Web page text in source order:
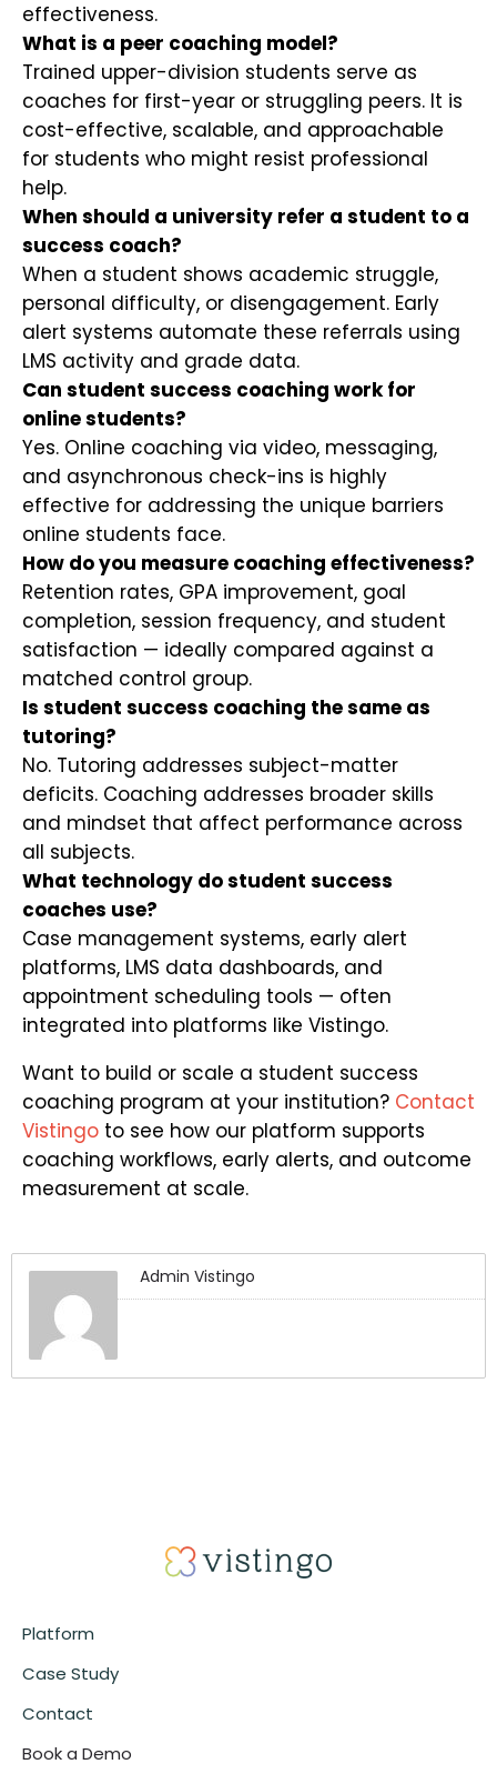
effectiveness.
What is a peer coaching model?
Trained upper-division students serve as
coaches for first-year or struggling peers. It is
cost-effective, scalable, and approachable
for students who might resist professional
help.
When should a university refer a student to a
success coach?
When a student shows academic struggle,
personal difficulty, or disengagement. Early
alert systems automate these referrals using
LMS activity and grade data.
Can student success coaching work for
online students?
Yes. Online coaching via video, messaging,
and asynchronous check-ins is highly
effective for addressing the unique barriers
online students face.
How do you measure coaching effectiveness?
Retention rates, GPA improvement, goal
completion, session frequency, and student
satisfaction — ideally compared against a
matched control group.
Is student success coaching the same as
tutoring?
No. Tutoring addresses subject-matter
deficits. Coaching addresses broader skills
and mindset that affect performance across
all subjects.
What technology do student success
coaches use?
Case management systems, early alert
platforms, LMS data dashboards, and
appointment scheduling tools — often
integrated into platforms like Vistingo.
Want to build or scale a student success
coaching program at your institution? Contact
Vistingo to see how our platform supports
coaching workflows, early alerts, and outcome
measurement at scale.
Admin Vistingo
Platform
Case Study
Contact
Book a Demo